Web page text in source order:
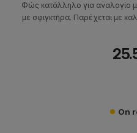
Φώς κατάλληλο για αναλογίο
με σφιγκτήρα. Παρέχεται με
On